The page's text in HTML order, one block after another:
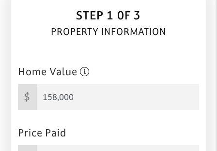
STEP 1 0F 3
PROPERTY INFORMATION
Home Value
$
Price Paid